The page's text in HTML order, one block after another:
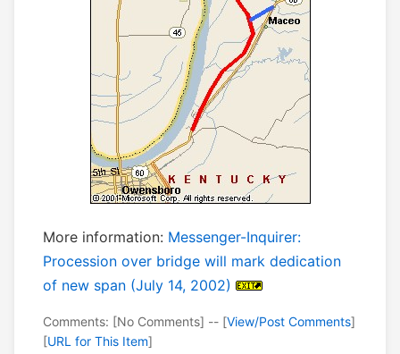
More information: Messenger-Inquirer:
Procession over bridge will mark dedication
of new span (July 14, 2002)
Comments: [No Comments] -- [View/Post Comments]
[URL for This Item]